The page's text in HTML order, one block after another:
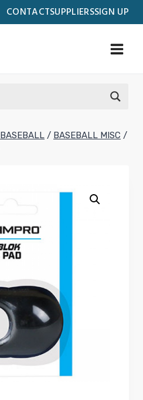
CONTACTSUPPLIERSSIGN UP
BASEBALL / BASEBALL MISC /